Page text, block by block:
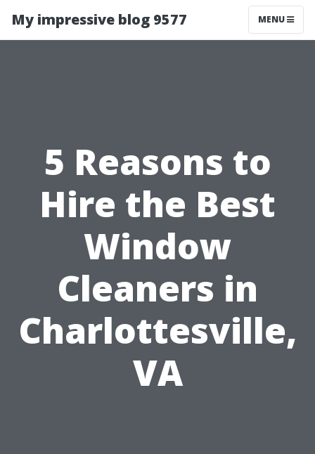
My impressive blog 9577 MENU
5 Reasons to
Hire the Best
Window
Cleaners in
Charlottesville,
VA